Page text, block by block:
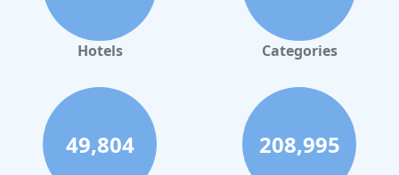
Hotels in Leeds
Hotels in Amsterdam
Hotels in Scarborough
Hotels in Barcelona
Hotels in Stratford-upon-Avon
Hotels Categories
49,804 208,995